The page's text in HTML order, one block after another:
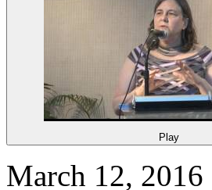
Play
March 12, 2016